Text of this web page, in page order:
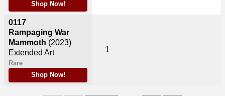
Shop Now!
0117
Rampaging War
Mammoth (2023)
Extended Art
Rare
Shop Now!
1